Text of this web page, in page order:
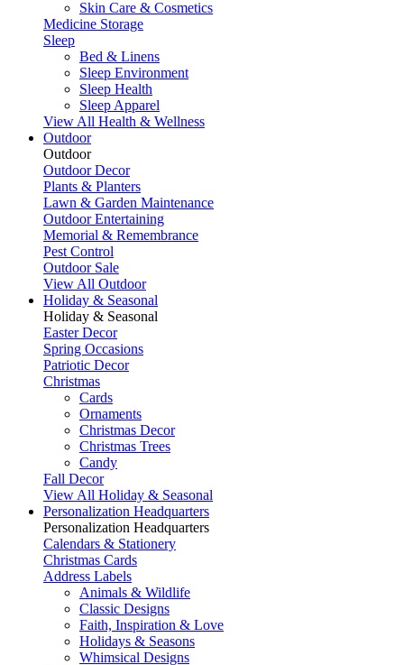
Skin Care & Cosmetics
Medicine Storage
Sleep
Bed & Linens
Sleep Environment
Sleep Health
Sleep Apparel
View All Health & Wellness
Outdoor
Outdoor
Outdoor Decor
Plants & Planters
Lawn & Garden Maintenance
Outdoor Entertaining
Memorial & Remembrance
Pest Control
Outdoor Sale
View All Outdoor
Holiday & Seasonal
Holiday & Seasonal
Easter Decor
Spring Occasions
Patriotic Decor
Christmas
Cards
Ornaments
Christmas Decor
Christmas Trees
Candy
Fall Decor
View All Holiday & Seasonal
Personalization Headquarters
Personalization Headquarters
Calendars & Stationery
Christmas Cards
Address Labels
Animals & Wildlife
Classic Designs
Faith, Inspiration & Love
Holidays & Seasons
Whimsical Designs